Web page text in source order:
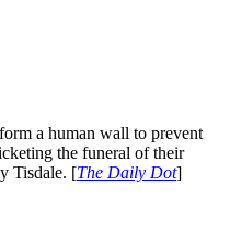
a human wall to prevent
the funeral of their
Tisdale. [The Daily Dot]